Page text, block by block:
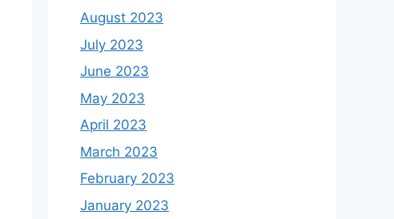
August 2023
July 2023
June 2023
May 2023
April 2023
March 2023
February 2023
January 2023